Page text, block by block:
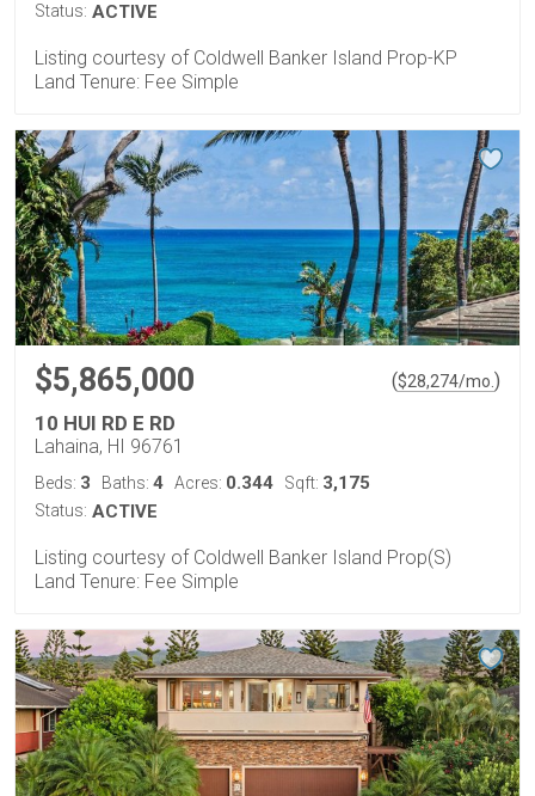
Status: ACTIVE
Listing courtesy of Coldwell Banker Island Prop-KP
Land Tenure: Fee Simple
$5,865,000 ($28,274/mo. )
10 HUI RD E RD
Lahaina, HI 96761
Beds: 3 Baths: 4 Acres: 0.344 Sqft: 3,175
Status: ACTIVE
Listing courtesy of Coldwell Banker Island Prop(S)
Land Tenure: Fee Simple